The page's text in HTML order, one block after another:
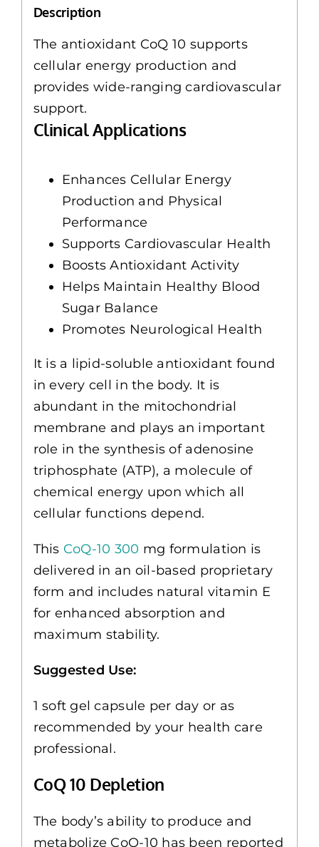
Description
The antioxidant CoQ 10 supports
cellular energy production and
provides wide-ranging cardiovascular
support.
Clinical Applications
Enhances Cellular Energy
Production and Physical
Performance
Supports Cardiovascular Health
Boosts Antioxidant Activity
Helps Maintain Healthy Blood
Sugar Balance
Promotes Neurological Health
It is a lipid-soluble antioxidant found
in every cell in the body. It is
abundant in the mitochondrial
membrane and plays an important
role in the synthesis of adenosine
triphosphate (ATP), a molecule of
chemical energy upon which all
cellular functions depend.
This CoQ-10 300 mg formulation is
delivered in an oil-based proprietary
form and includes natural vitamin E
for enhanced absorption and
maximum stability.
Suggested Use:
1 soft gel capsule per day or as
recommended by your health care
professional.
CoQ 10 Depletion
The body’s ability to produce and
metabolize CoQ-10 has been reported